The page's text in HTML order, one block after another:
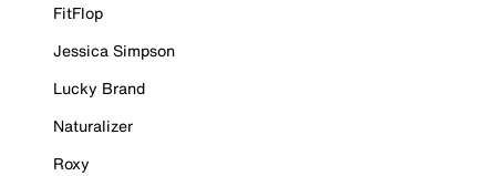
FitFlop
Jessica Simpson
Lucky Brand
Naturalizer
Roxy